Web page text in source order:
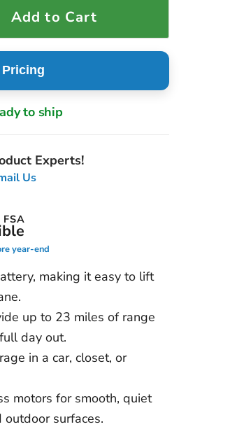
Add to Cart
to ship
Experts!
Us
FSA
year-end
making it easy to lift
up to 23 miles of range
day out.
in a car, closet, or
motors for smooth, quiet
surfaces.